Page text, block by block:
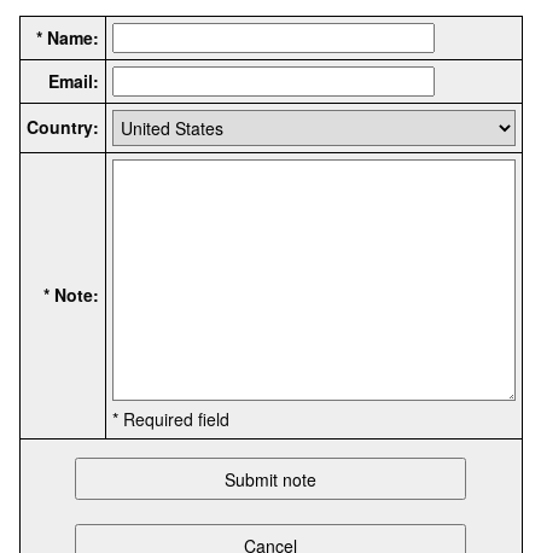
* Name:
Email:
Country:
* Note:
* Required field